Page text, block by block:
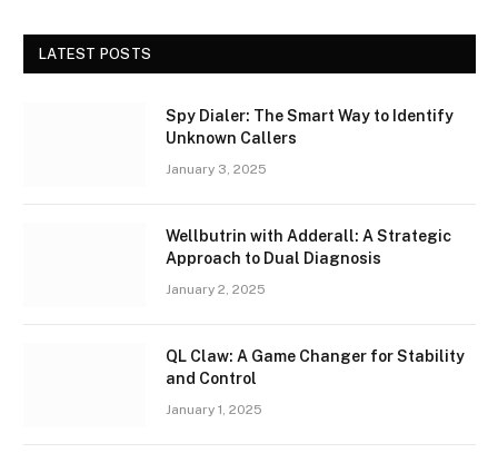
LATEST POSTS
Spy Dialer: The Smart Way to Identify
Unknown Callers
January 3, 2025
Wellbutrin with Adderall: A Strategic
Approach to Dual Diagnosis
January 2, 2025
QL Claw: A Game Changer for Stability
and Control
January 1, 2025